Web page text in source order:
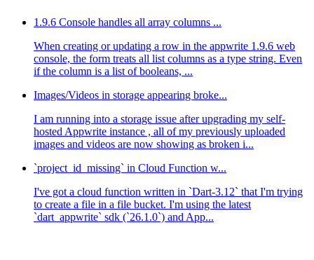
1.9.6 Console handles all array columns ...
When creating or updating a row in the appwrite 1.9.6 web
console, the form treats all list columns as a type string. Even
if the column is a list of booleans, ...
Images/Videos in storage appearing broke...
I am running into a storage issue after upgrading my self-
hosted Appwrite instance , all of my previously uploaded
images and videos are now showing as broken i...
`project_id_missing` in Cloud Function w...
I've got a cloud function written in `Dart-3.12` that I'm trying
to create a file in a file bucket. I'm using the latest
`dart_appwrite` sdk (`26.1.0`) and App...